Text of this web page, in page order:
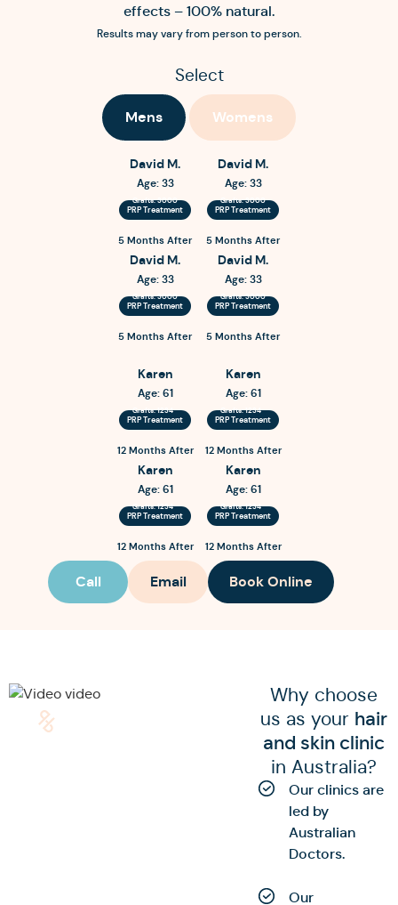
effects – 100% natural.
Results may vary from person to person.
Select
Mens Womens
David M.
Age: 33
PRP Treatment
Grafts: 3000
5 Months After
David M.
Age: 33
PRP Treatment
Grafts: 3000
5 Months After
David M.
Age: 33
PRP Treatment
Grafts: 3000
5 Months After
David M.
Age: 33
PRP Treatment
Grafts: 3000
5 Months After
Karen
Age: 61
PRP Treatment
Grafts: 1234
12 Months After
Karen
Age: 61
PRP Treatment
Grafts: 1234
12 Months After
Karen
Age: 61
PRP Treatment
Grafts: 1234
12 Months After
Karen
Age: 61
PRP Treatment
Grafts: 1234
12 Months After
Call Email Book Online
Why choose
us as your hair
and skin clinic
in Australia?
Our clinics are
led by
Australian
Doctors.
Our